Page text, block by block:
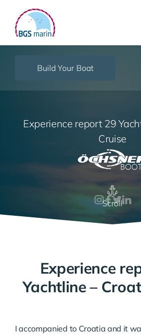
Build Your Boat
Experience report 29
Cruise
Scroll
Experience
Yachtline –
I accompanied to Croatia and it